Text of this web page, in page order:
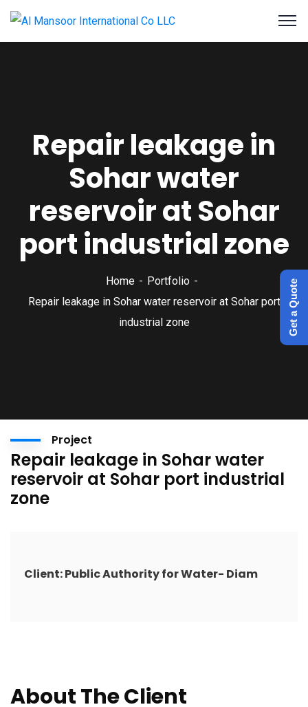
Repair leakage in
Sohar water
reservoir at Sohar
port industrial zone
Home
Portfolio
Repair leakage in Sohar water reservoir at Sohar port
industrial zone
Project
Repair leakage in Sohar water
reservoir at Sohar port industrial
zone
Client: Public Authority for Water- Diam
About The Client
Get a Quote